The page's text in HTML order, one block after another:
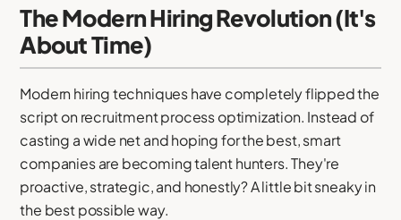
The Modern Hiring Revolution (It's
About Time)
Modern hiring techniques have completely flipped the
script on recruitment process optimization. Instead of
casting a wide net and hoping for the best, smart
companies are becoming talent hunters. They're
proactive, strategic, and honestly? A little bit sneaky in
the best possible way.